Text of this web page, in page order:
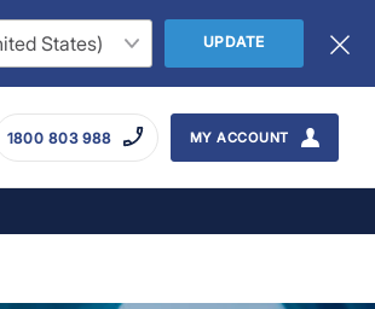
UPDATE
1800 803 988 MY ACCOUNT